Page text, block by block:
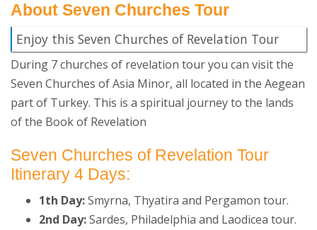
About Seven Churches Tour
Enjoy this Seven Churches of Revelation Tour
During 7 churches of revelation tour you can visit the
Seven Churches of Asia Minor, all located in the Aegean
part of Turkey. This is a spiritual journey to the lands
of the Book of Revelation
Seven Churches of Revelation Tour
Itinerary 4 Days:
1th Day:Smyrna, Thyatira and Pergamon tour.
2nd Day:Sardes, Philadelphia and Laodicea tour.